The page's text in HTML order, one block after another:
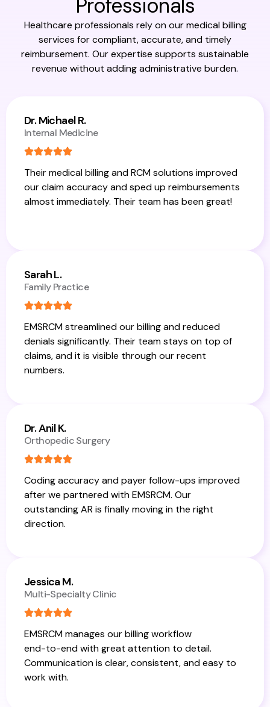
Professionals
Healthcare professionals rely on our medical billing
services for compliant, accurate, and timely
reimbursement. Our expertise supports sustainable
revenue without adding administrative burden.
Dr. Michael R.
Internal Medicine
Their medical billing and RCM solutions improved
our claim accuracy and sped up reimbursements
almost immediately. Their team has been great!
Sarah L.
Family Practice
EMSRCM streamlined our billing and reduced
denials significantly. Their team stays on top of
claims, and it is visible through our recent
numbers.
Dr. Anil K.
Orthopedic Surgery
Coding accuracy and payer follow-ups improved
after we partnered with EMSRCM. Our
outstanding AR is finally moving in the right
direction.
Jessica M.
Multi-Specialty Clinic
EMSRCM manages our billing workflow
end-to-end with great attention to detail.
Communication is clear, consistent, and easy to
work with.